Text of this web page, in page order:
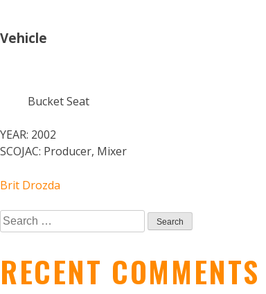
Vehicle
Bucket Seat
YEAR: 2002
SCOJAC: Producer, Mixer
POST
NAVIGATION
Brit Drozda
Search
for:
RECENT COMMENTS